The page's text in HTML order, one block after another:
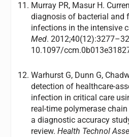
Murray PR, Masur H.
diagnosis of bacterial and
infections in the intensive
Med.
10.1097/
Warhurst G, Dunn G,
detection of healthcare-
infection in critical care
real-time polymerase
a diagnostic accuracy
review. Health Technol